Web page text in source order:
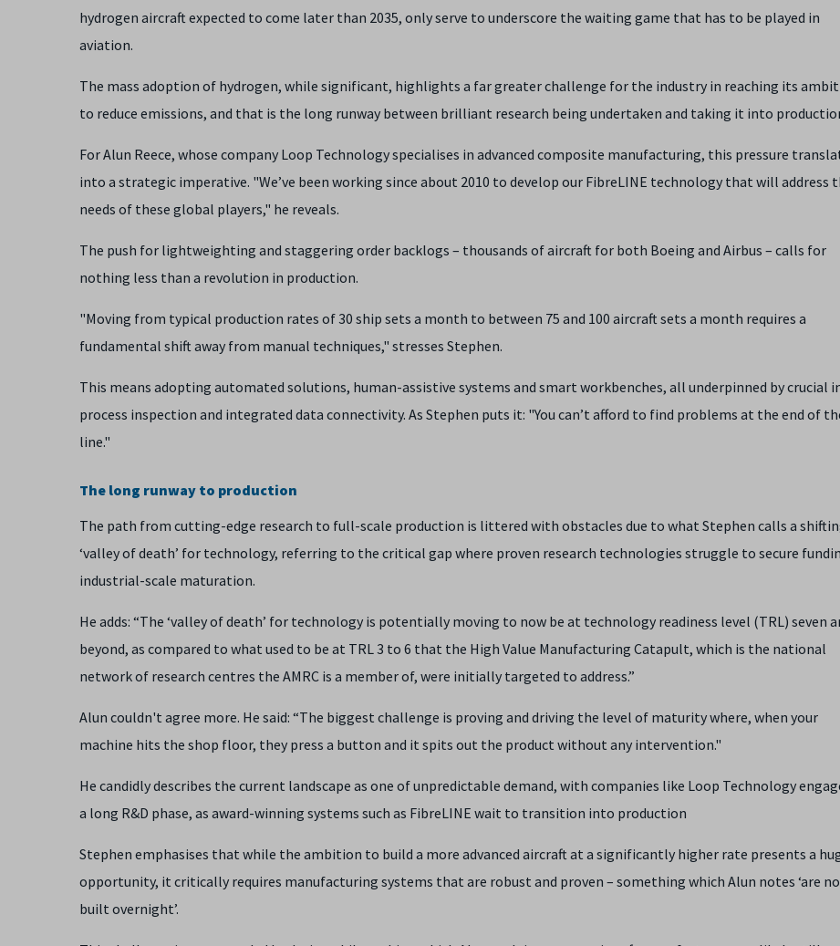
hydrogen aircraft expected to come later than 2035, only serve to underscore the waiting game that has to be played in
aviation.
The mass adoption of hydrogen, while significant, highlights a far greater challenge for the industry in reaching its
to reduce emissions, and that is the long runway between brilliant research being undertaken and taking it into
For Alun Reece, whose company Loop Technology specialises in advanced composite manufacturing, this pressure
into a strategic imperative. "We’ve been working since about 2010 to develop our FibreLINE technology that will address
needs of these global players," he reveals.
The push for lightweighting and staggering order backlogs – thousands of aircraft for both Boeing and Airbus – calls for
nothing less than a revolution in production.
"Moving from typical production rates of 30 ship sets a month to between 75 and 100 aircraft sets a month requires a
fundamental shift away from manual techniques," stresses Stephen.
This means adopting automated solutions, human-assistive systems and smart workbenches, all underpinned by crucial
process inspection and integrated data connectivity. As Stephen puts it: "You can’t afford to find problems at the end of
line."
The long runway to production
The path from cutting-edge research to full-scale production is littered with obstacles due to what Stephen calls a
‘valley of death’ for technology, referring to the critical gap where proven research technologies struggle to secure
industrial-scale maturation.
He adds: “The ‘valley of death’ for technology is potentially moving to now be at technology readiness level (TRL) seven
beyond, as compared to what used to be at TRL 3 to 6 that the High Value Manufacturing Catapult, which is the national
network of research centres the AMRC is a member of, were initially targeted to address.”
Alun couldn't agree more. He said: “The biggest challenge is proving and driving the level of maturity where, when your
machine hits the shop floor, they press a button and it spits out the product without any intervention."
He candidly describes the current landscape as one of unpredictable demand, with companies like Loop Technology
a long R&D phase, as award-winning systems such as FibreLINE wait to transition into production
Stephen emphasises that while the ambition to build a more advanced aircraft at a significantly higher rate presents a
opportunity, it critically requires manufacturing systems that are robust and proven – something which Alun notes ‘are
built overnight’.